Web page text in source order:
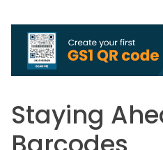
Staying